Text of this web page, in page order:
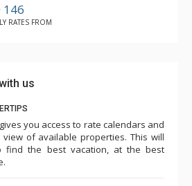
146
RATES FROM
us
you access to rate calendars and
of available properties. This will
find the best vacation, at the best